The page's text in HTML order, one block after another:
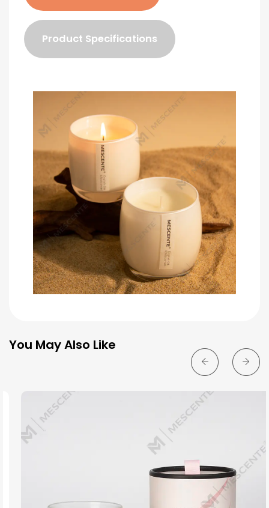
Product Specifications
You May Also Like